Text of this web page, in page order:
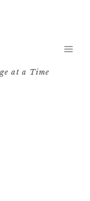
at a Time